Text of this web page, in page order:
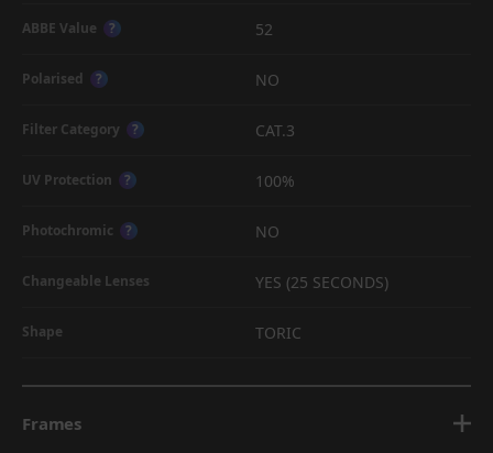
ABBE Value ? 52
Polarised ? NO
Filter Category ? CAT.3
UV Protection ? 100%
Photochromic ? NO
Changeable Lenses YES (25 SECONDS)
Shape TORIC
Frames